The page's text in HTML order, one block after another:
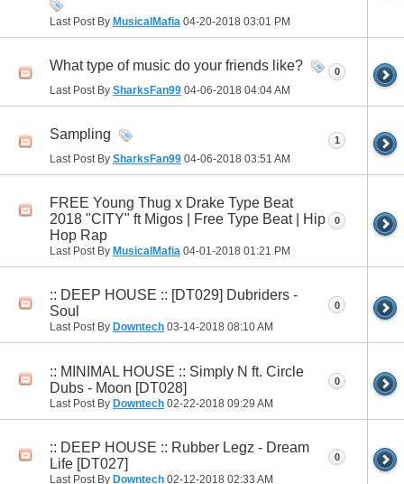
Last Post By MusicalMafia 04-20-2018 03:01 PM
What type of music do your friends like?
Last Post By SharksFan99 04-06-2018 04:04 AM
0
Sampling
Last Post By SharksFan99 04-06-2018 03:51 AM
1
FREE Young Thug x Drake Type Beat
2018 "CITY" ft Migos | Free Type Beat | Hip
Hop Rap
Last Post By MusicalMafia 04-01-2018 01:21 PM
0
:: DEEP HOUSE :: [DT029] Dubriders -
Soul
Last Post By Downtech 03-14-2018 08:10 AM
0
:: MINIMAL HOUSE :: Simply N ft. Circle
Dubs - Moon [DT028]
Last Post By Downtech 02-22-2018 09:29 AM
0
:: DEEP HOUSE :: Rubber Legz - Dream
Life [DT027]
Last Post By Downtech 02-12-2018 02:33 AM
0